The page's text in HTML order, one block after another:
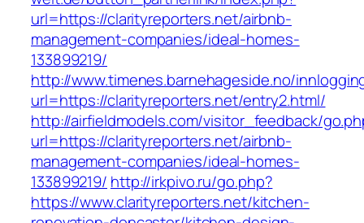
url=https://clarityreporters.net/airbnb-
management-companies/ideal-homes-
133899219/
http://www.timenes.barnehageside.no/
url=https://clarityreporters.net/entry2.html/
http://airfieldmodels.com/visitor_feedback/
url=https://clarityreporters.net/airbnb-
management-companies/ideal-homes-
133899219/ http://irkpivo.ru/go.php?
https://www.clarityreporters.net/kitchen-